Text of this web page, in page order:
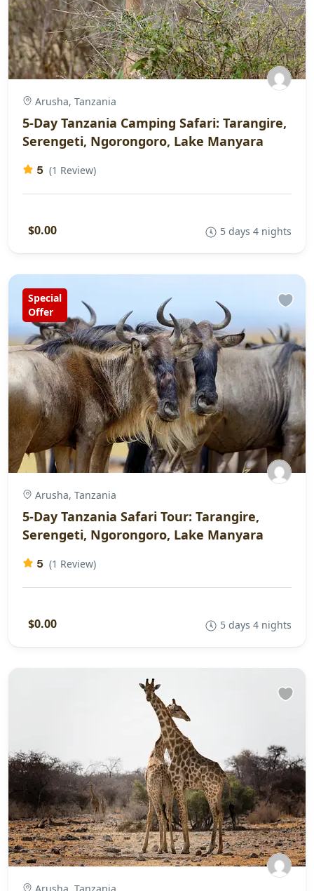
Arusha, Tanzania
5-Day Tanzania Camping Safari: Tarangire,
Serengeti, Ngorongoro, Lake Manyara
5 (1 Review)
$0.00 5 days 4 nights
Special
Offer
Arusha, Tanzania
5-Day Tanzania Safari Tour: Tarangire,
Serengeti, Ngorongoro, Lake Manyara
5 (1 Review)
$0.00 5 days 4 nights